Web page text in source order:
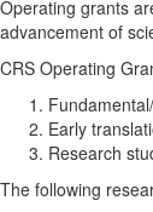
Operating grants
advancement of
CRS Operating
Early
Research
The following